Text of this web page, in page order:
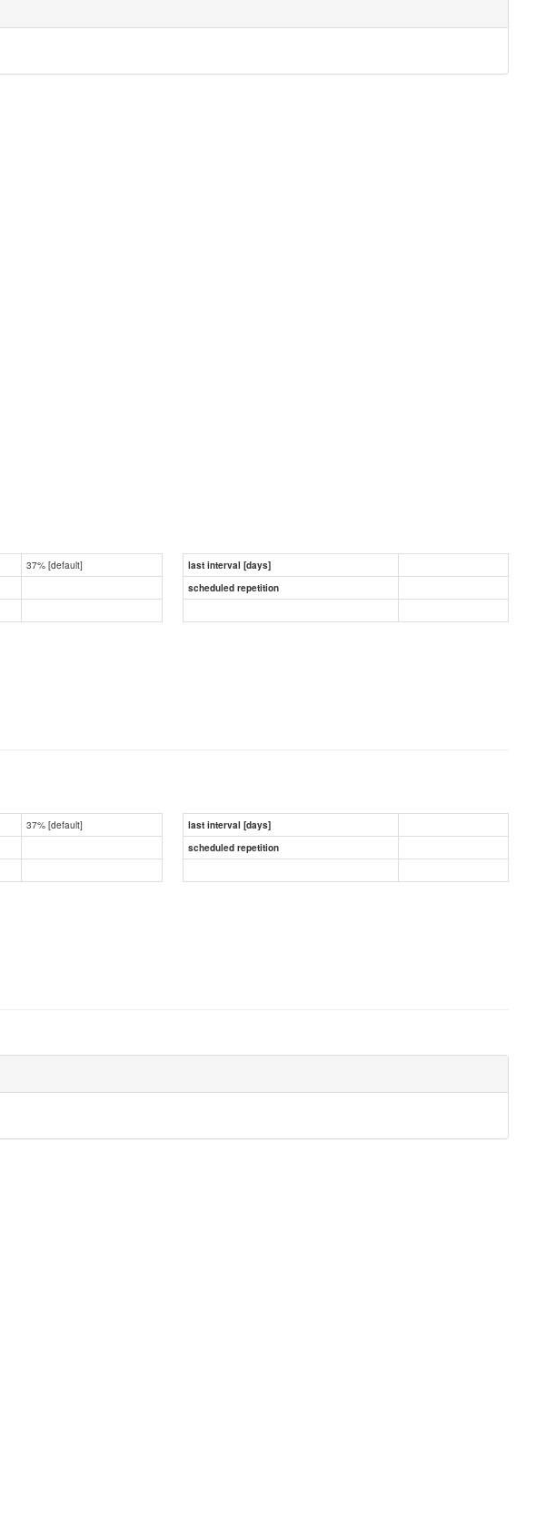
37% [default]
last interval [days]
scheduled repetition
37% [default]
last interval [days]
scheduled repetition